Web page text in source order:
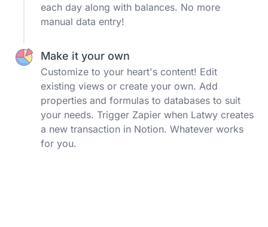
each day along with balances. No more
manual data entry!
Make it your own
Customize to your heart's content! Edit
existing views or create your own. Add
properties and formulas to databases to suit
your needs. Trigger Zapier when Latwy creates
a new transaction in Notion. Whatever works
for you.